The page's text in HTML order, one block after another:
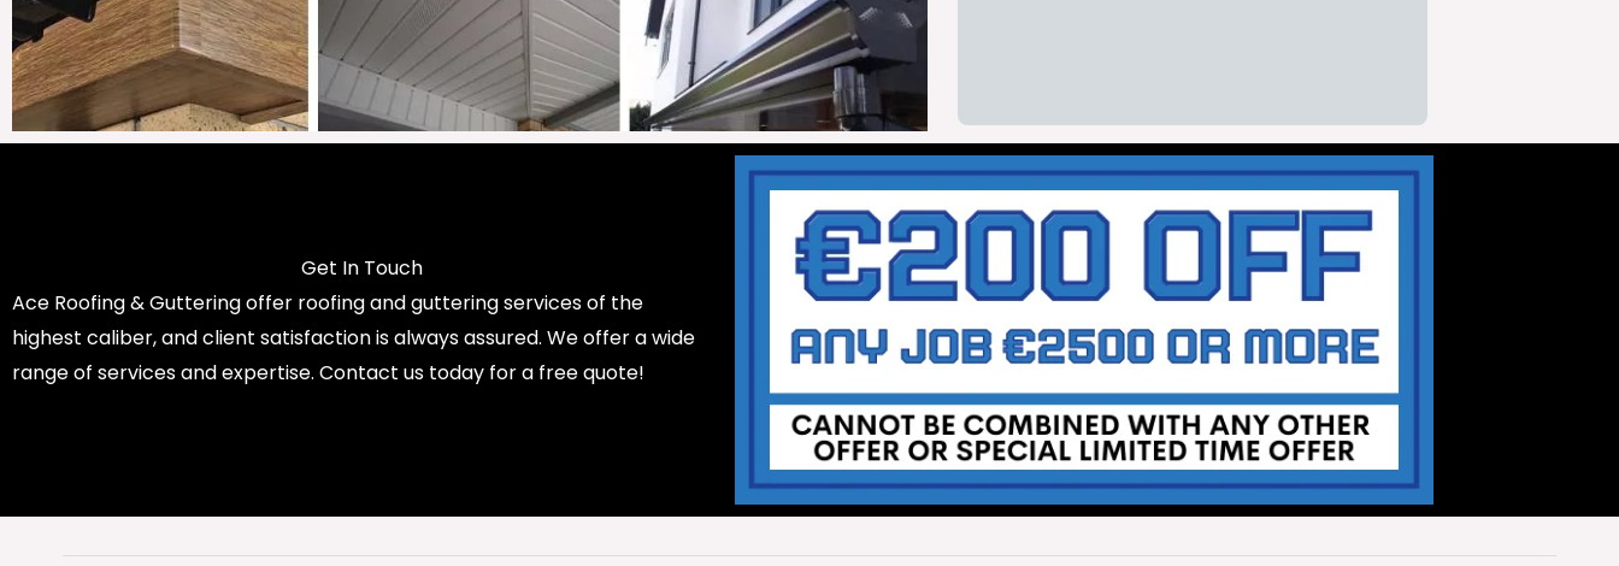
Get In Touch
Ace Roofing & Guttering offer roofing and guttering services of the
highest caliber, and client satisfaction is always assured. We offer a wide
range of services and expertise. Contact us today for a free quote!